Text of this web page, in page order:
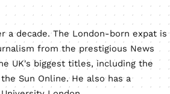
a decade. The London-born expat is
from the prestigious News
UK's biggest titles, including the
Sun Online. He also has a